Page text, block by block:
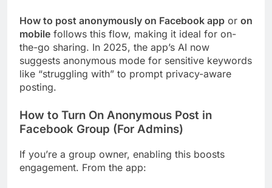
How to post anonymously on Facebook app or on
mobile follows this flow, making it ideal for on-
the-go sharing. In 2025, the app’s AI now
suggests anonymous mode for sensitive keywords
like “struggling with” to prompt privacy-aware
posting.
How to Turn On Anonymous Post in
Facebook Group (For Admins)
If you’re a group owner, enabling this boosts
engagement. From the app: